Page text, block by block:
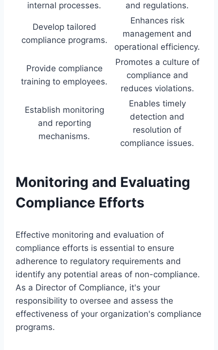
internal processes.
and regulations.
Develop tailored
compliance programs.
Enhances risk
management and
operational efficiency.
Provide compliance
training to employees.
Promotes a culture of
compliance and
reduces violations.
Establish monitoring
and reporting
mechanisms.
Enables timely
detection and
resolution of
compliance issues.
Monitoring and Evaluating
Compliance Efforts
Effective monitoring and evaluation of
compliance efforts is essential to ensure
adherence to regulatory requirements and
identify any potential areas of non-compliance.
As a Director of Compliance, it's your
responsibility to oversee and assess the
effectiveness of your organization's compliance
programs.